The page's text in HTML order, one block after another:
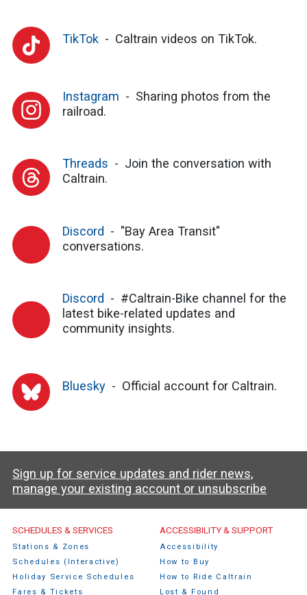
TikTok Caltrain videos on TikTok.
Instagram
Sharing photos from the
railroad.
Threads
Join the conversation with
Caltrain.
Discord
"Bay Area Transit"
conversations.
Discord
#Caltrain-Bike channel for the
latest bike-related updates and
community insights.
Bluesky Official account for Caltrain.
Sign up for service updates and rider news,
manage your existing account or unsubscribe
Caltrain Footer Menu
SCHEDULES & SERVICES
Stations & Zones
Schedules (Interactive)
Holiday Service Schedules
Fares & Tickets
ACCESSIBILITY & SUPPORT
Accessibility
How to Buy
How to Ride Caltrain
Lost & Found